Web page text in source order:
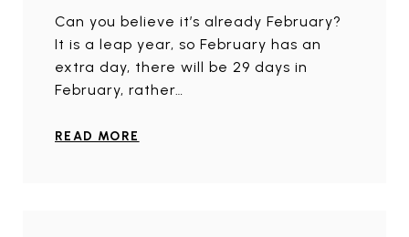
Can you believe it’s already February?
It is a leap year, so February has an
extra day, there will be 29 days in
February, rather…
READ MORE